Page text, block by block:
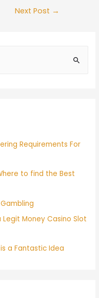
Next Post →
Requirements For
to find the Best
Money Casino Slot
a Fantastic Idea